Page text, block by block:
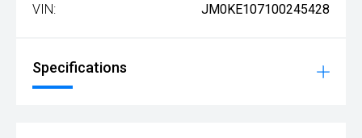
VIN: JM0KE107100245428
Specifications